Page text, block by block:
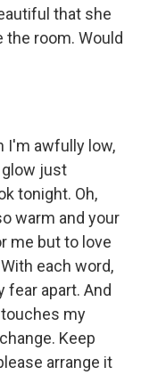
that she
the room. Would
I'm awfully low,
glow just
tonight. Oh,
warm and your
me but to love
each word,
apart. And
my
Keep
arrange it